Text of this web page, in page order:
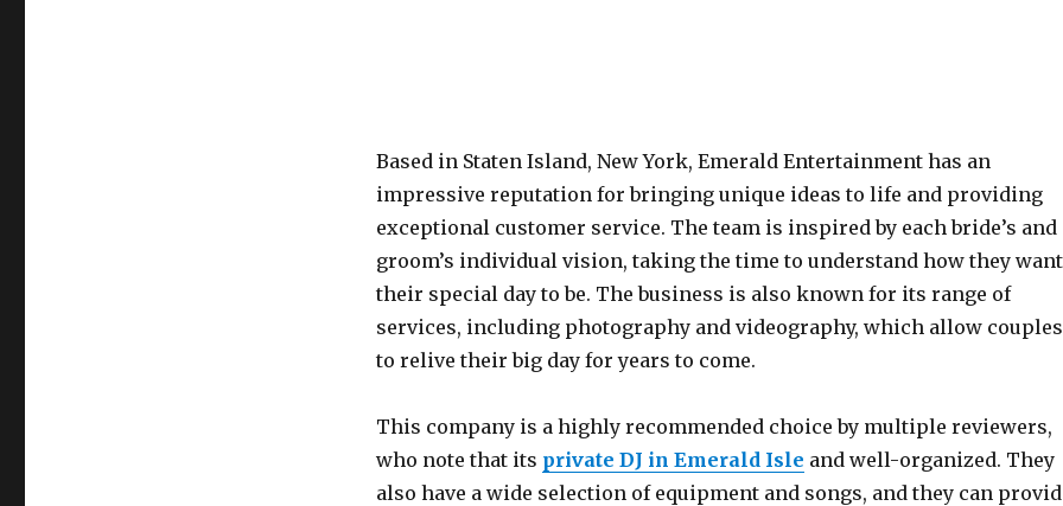
Based in Staten Island, New York, Emerald Entertainment has an
impressive reputation for bringing unique ideas to life and providing
exceptional customer service. The team is inspired by each bride’s and
groom’s individual vision, taking the time to understand how they want
their special day to be. The business is also known for its range of
services, including photography and videography, which allow couples
to relive their big day for years to come.
This company is a highly recommended choice by multiple reviewers,
who note that its private DJ in Emerald Isle and well-organized. They
also have a wide selection of equipment and songs, and they can